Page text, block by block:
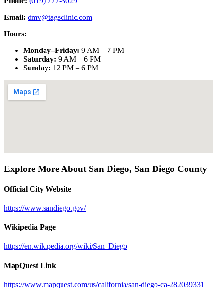
Email: dmv@tagsclinic.com
Hours:
Monday–Friday: 9 AM – 7 PM
Saturday: 9 AM – 6 PM
Sunday: 12 PM – 6 PM
Explore More About San Diego, San Diego County
Official City Website
https://www.sandiego.gov/
Wikipedia Page
https://en.wikipedia.org/wiki/San_Diego
MapQuest Link
https://www.mapquest.com/us/california/san-diego-ca-282039331